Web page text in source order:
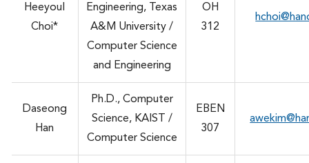
Heeyoul
Choi*
Engineering, Texas
A&M University /
Computer Science
and Engineering
OH
312
Daseong
Han
Ph.D., Computer
Science, KAIST /
Computer Science
EBEN
307